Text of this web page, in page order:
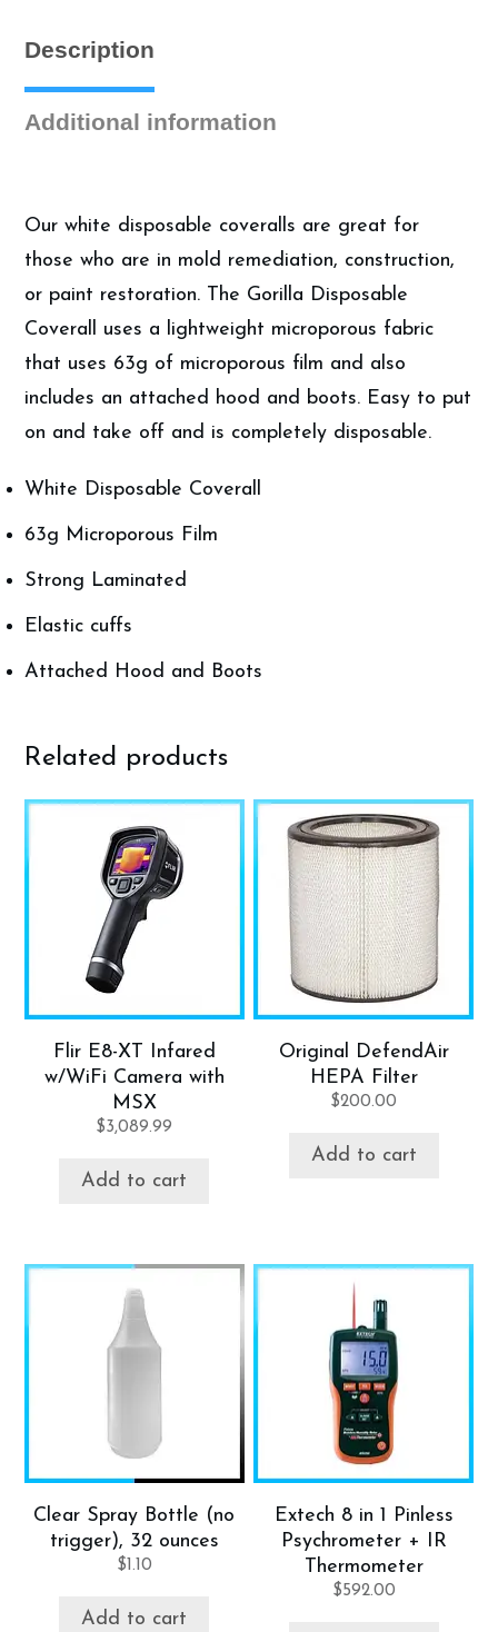
|
50
Description
Additional information
Our white disposable coveralls are great for
those who are in mold remediation, construction,
or paint restoration. The Gorilla Disposable
Coverall uses a lightweight microporous fabric
that uses 63g of microporous film and also
includes an attached hood and boots. Easy to put
on and take off and is completely disposable.
White Disposable Coverall
63g Microporous Film
Strong Laminated
Elastic cuffs
Attached Hood and Boots
Related products
Flir E8-XT Infared
w/WiFi Camera with
MSX
$3,089.99
Add to cart
Original DefendAir
HEPA Filter
$200.00
Add to cart
Clear Spray Bottle (no
trigger), 32 ounces
$1.10
Add to cart
Extech 8 in 1 Pinless
Psychrometer + IR
Thermometer
$592.00